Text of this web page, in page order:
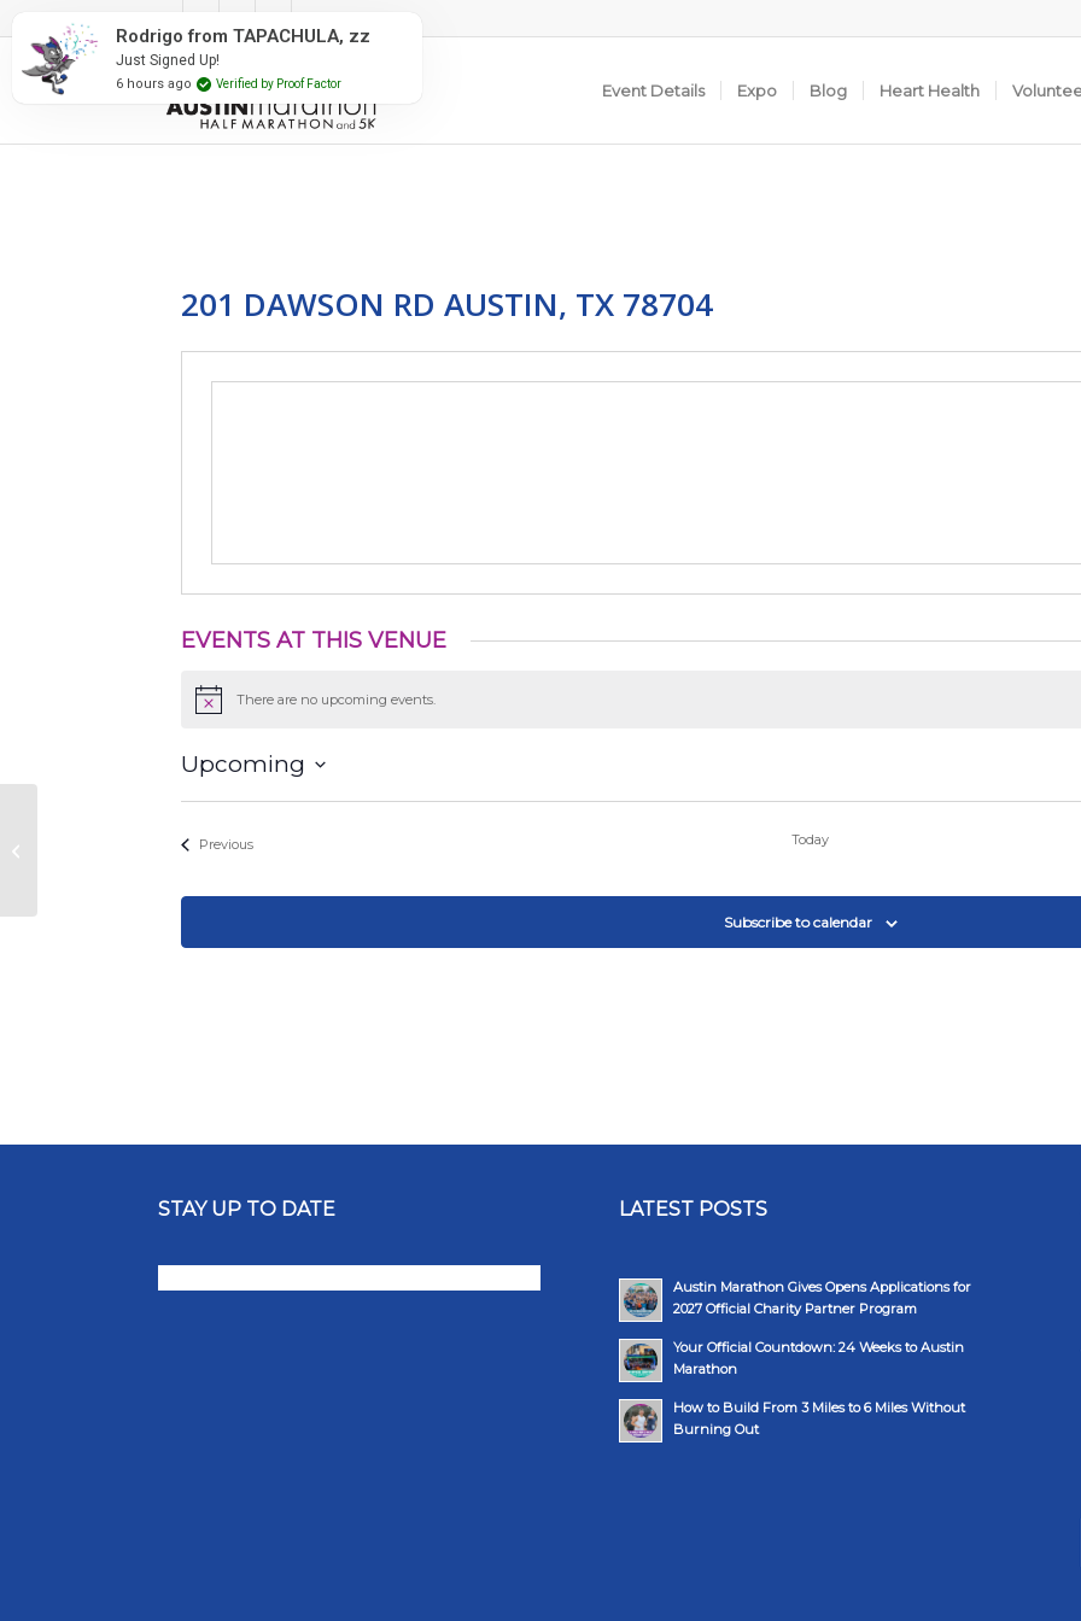
Event Details Expo Blog Heart Health
201 DAWSON RD AUSTIN, TX 78704
EVENTS AT THIS VENUE
Notice There are no upcoming events.
Upcoming
PreviousEvents Today
Subscribe to calendar
STAY UP TO DATE LATEST POSTS
Austin Marathon Gives Opens Applications for
2027 Official Charity Partner Program
Your Official Countdown: 24 Weeks to Austin
Marathon
How to Build From 3 Miles to 6 Miles Without
Burning Out
The Pearl. Inside Full Goods
Rodrigo from TAPACHULA, zz
Just Signed Up!
6 hours ago Verified by Proof Factor